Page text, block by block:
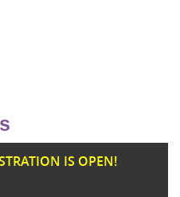
IS OPEN!